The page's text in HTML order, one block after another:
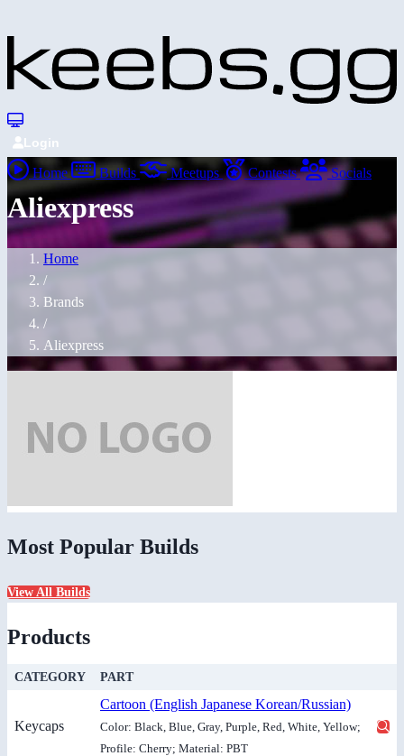
Login
Home Builds Meetups Contests Socials
Aliexpress
Home
/
Brands
/
Aliexpress
Most Popular Builds
View All Builds
Products
CATEGORY PART
Keycaps
Cartoon (English Japanese Korean/Russian)
Color: Black, Blue, Gray, Purple, Red, White, Yellow;
Profile: Cherry; Material: PBT